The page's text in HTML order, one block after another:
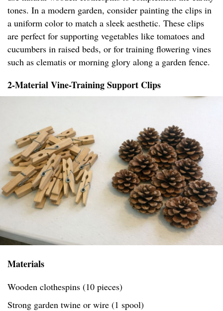
tones. In a modern garden, consider painting the clips in
a uniform color to match a sleek aesthetic. These clips
are perfect for supporting vegetables like tomatoes and
cucumbers in raised beds, or for training flowering vines
such as clematis or morning glory along a garden fence.
2-Material Vine-Training Support Clips
Materials
Wooden clothespins (10 pieces)
Strong garden twine or wire (1 spool)